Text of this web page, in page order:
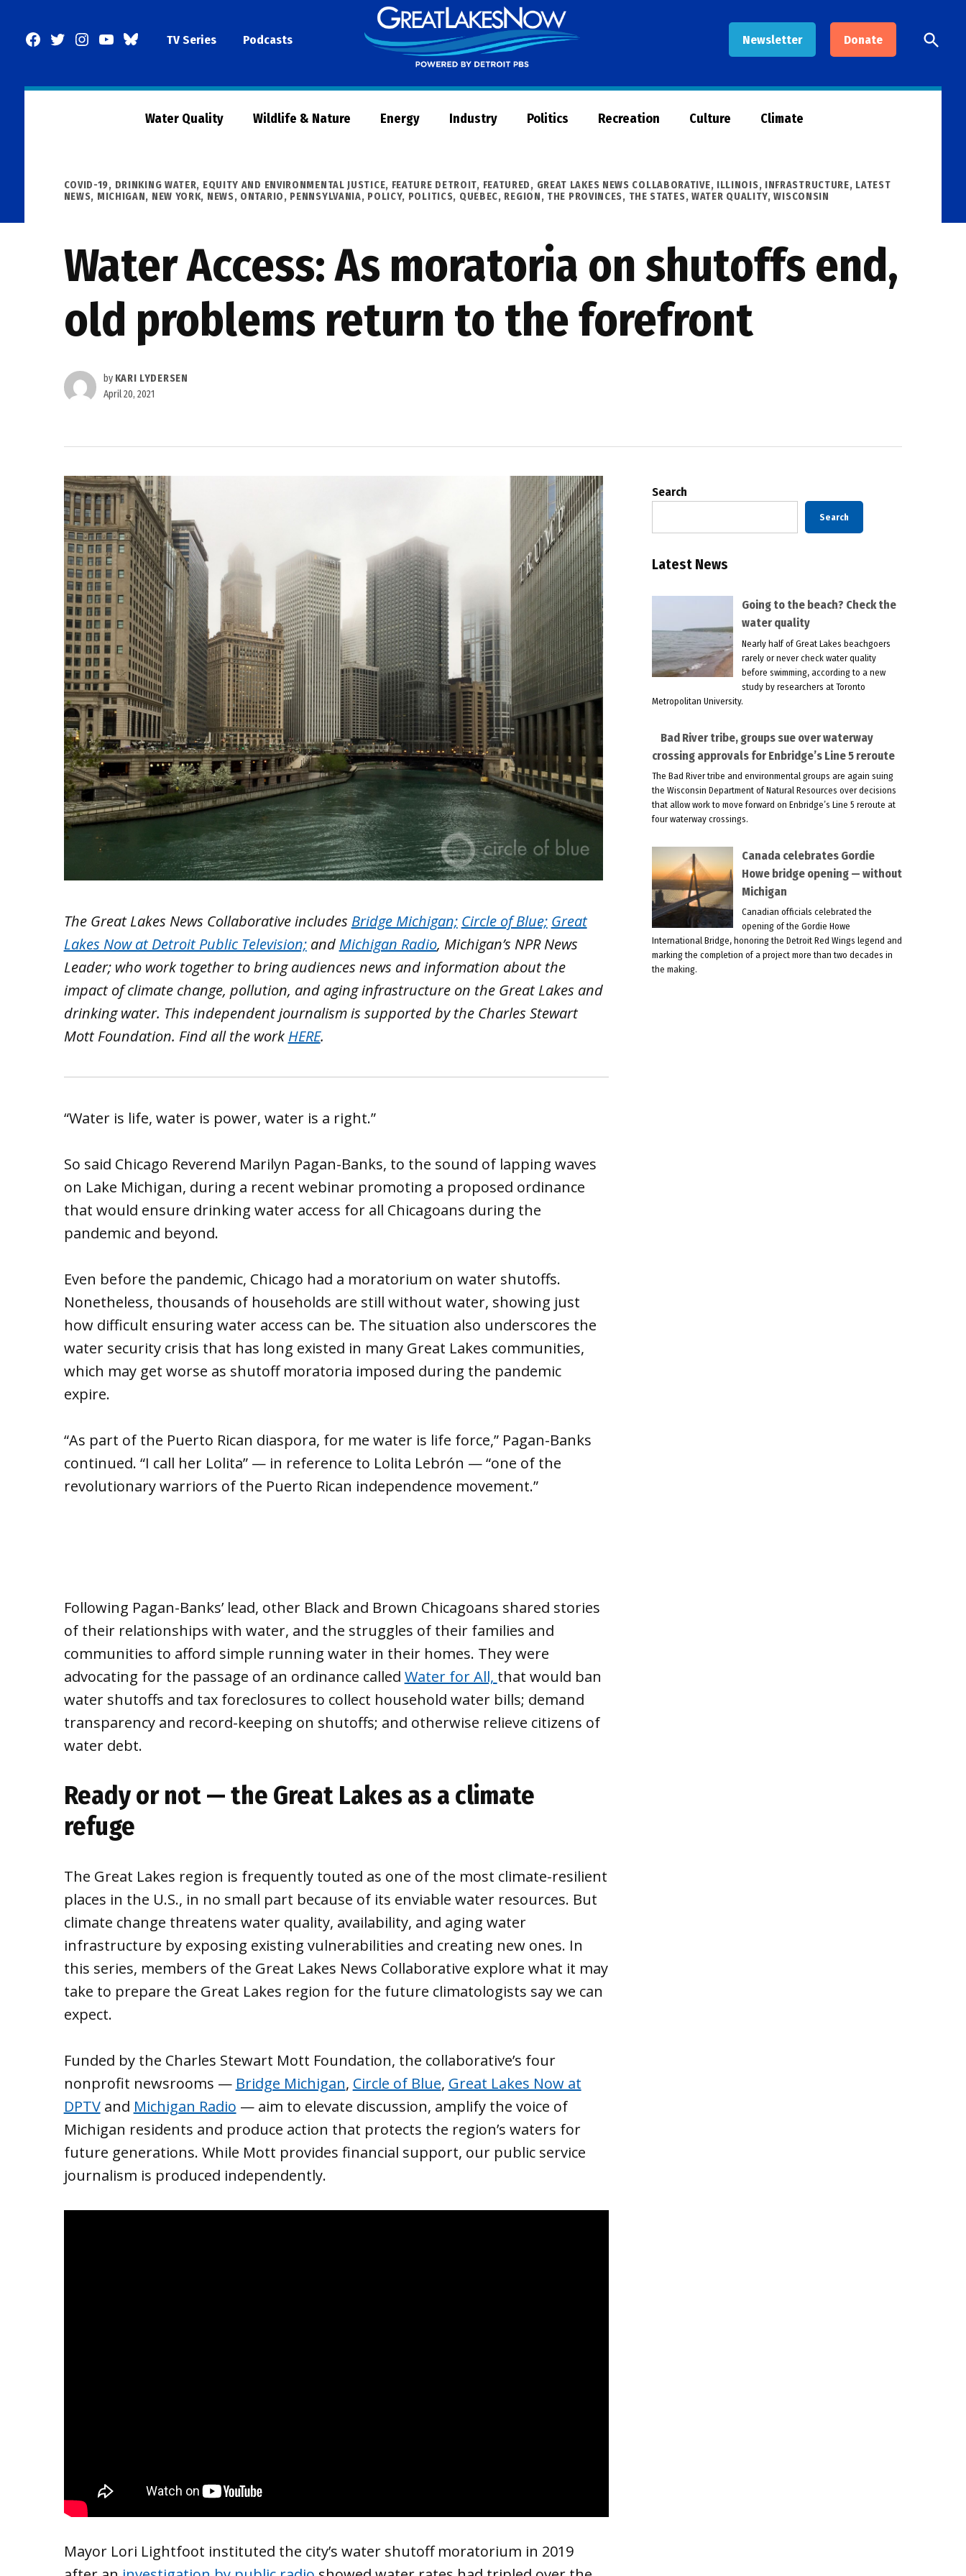
Facebook
TwitterInstagram
YouTubeBlueSkyTV Series Podcasts Newsletter Donate
Now
Open
Search
Water Quality Wildlife & Nature Energy Industry Politics Recreation Culture Climate
POSTED
IN
COVID-19, DRINKING WATER, EQUITY AND ENVIRONMENTAL JUSTICE, FEATURE DETROIT, FEATURED, GREAT LAKES NEWS COLLABORATIVE, ILLINOIS, INFRASTRUCTURE, LATEST
NEWS, MICHIGAN, NEW YORK, NEWS, ONTARIO, PENNSYLVANIA, POLICY, POLITICS, QUEBEC, REGION, THE PROVINCES, THE STATES, WATER QUALITY,WISCONSIN
Water Access: As moratoria on shutoffs end,
old problems return to the forefront
by KARI LYDERSEN
April 20, 2021
The Great Lakes News Collaborative includes Bridge Michigan; Circle of Blue; Great
Lakes Now at Detroit Public Television;and Michigan Radio, Michigan’s NPR News
Leader; who work together to bring audiences news and information about the
impact of climate change, pollution, and aging infrastructure on the Great Lakes and
drinking water. This independent journalism is supported by the Charles Stewart
Mott Foundation. Find all the work HERE.
“Water is life, water is power, water is a right.”
So said Chicago Reverend Marilyn Pagan-Banks, to the sound of lapping waves
on Lake Michigan, during a recent webinar promoting a proposed ordinance
that would ensure drinking water access for all Chicagoans during the
pandemic and beyond.
Even before the pandemic, Chicago had a moratorium on water shutoffs.
Nonetheless, thousands of households are still without water, showing just
how difficult ensuring water access can be. The situation also underscores the
water security crisis that has long existed in many Great Lakes communities,
which may get worse as shutoff moratoria imposed during the pandemic
expire.
“As part of the Puerto Rican diaspora, for me water is life force,” Pagan-Banks
continued. “I call her Lolita” — in reference to Lolita Lebrón — “one of the
revolutionary warriors of the Puerto Rican independence movement.”
Following Pagan-Banks’ lead, other Black and Brown Chicagoans shared stories
of their relationships with water, and the struggles of their families and
communities to afford simple running water in their homes. They were
advocating for the passage of an ordinance called Water for All, that would ban
water shutoffs and tax foreclosures to collect household water bills; demand
transparency and record-keeping on shutoffs; and otherwise relieve citizens of
water debt.
Ready or not — the Great Lakes as a climate
refuge
The Great Lakes region is frequently touted as one of the most climate-resilient
places in the U.S., in no small part because of its enviable water resources. But
climate change threatens water quality, availability, and aging water
infrastructure by exposing existing vulnerabilities and creating new ones. In
this series, members of the Great Lakes News Collaborative explore what it may
take to prepare the Great Lakes region for the future climatologists say we can
expect.
Funded by the Charles Stewart Mott Foundation, the collaborative’s four
nonprofit newsrooms — Bridge Michigan, Circle of Blue, Great Lakes Now at
DPTVand Michigan Radio — aim to elevate discussion, amplify the voice of
Michigan residents and produce action that protects the region’s waters for
future generations. While Mott provides financial support, our public service
journalism is produced independently.
Mayor Lori Lightfoot instituted the city’s water shutoff moratorium in 2019
Search
Search
Latest News
Going to the beach? Check the
water quality
Nearly half of Great Lakes beachgoers
rarely or never check water quality
before swimming, according to a new
study by researchers at Toronto
Metropolitan University.
Bad River tribe, groups sue over waterway
crossing approvals for Enbridge’s Line 5 reroute
The Bad River tribe and environmental groups are again suing
the Wisconsin Department of Natural Resources over decisions
that allow work to move forward on Enbridge’s Line 5 reroute at
four waterway crossings.
Canada celebrates Gordie
Howe bridge opening — without
Michigan
Canadian officials celebrated the
opening of the Gordie Howe
International Bridge, honoring the Detroit Red Wings legend and
marking the completion of a project more than two decades in
the making.